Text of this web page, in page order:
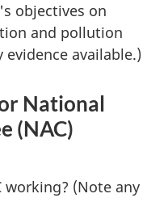
objectives on
and pollution
available.)
National
(NAC)
working? (Note any